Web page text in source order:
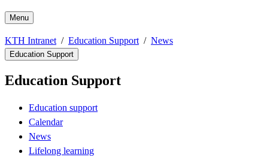
Menu
KTH Intranet Education Support News
Education Support
Education Support
Education support
Calendar
News
Lifelong learning